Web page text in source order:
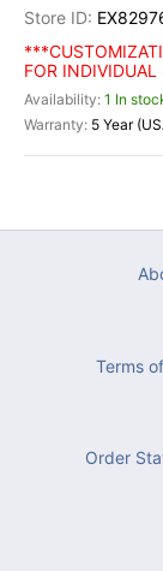
FOR
1 In
5 Year
Terms
Order